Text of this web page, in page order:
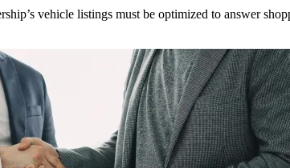
vehicle listings must be optimized to answer